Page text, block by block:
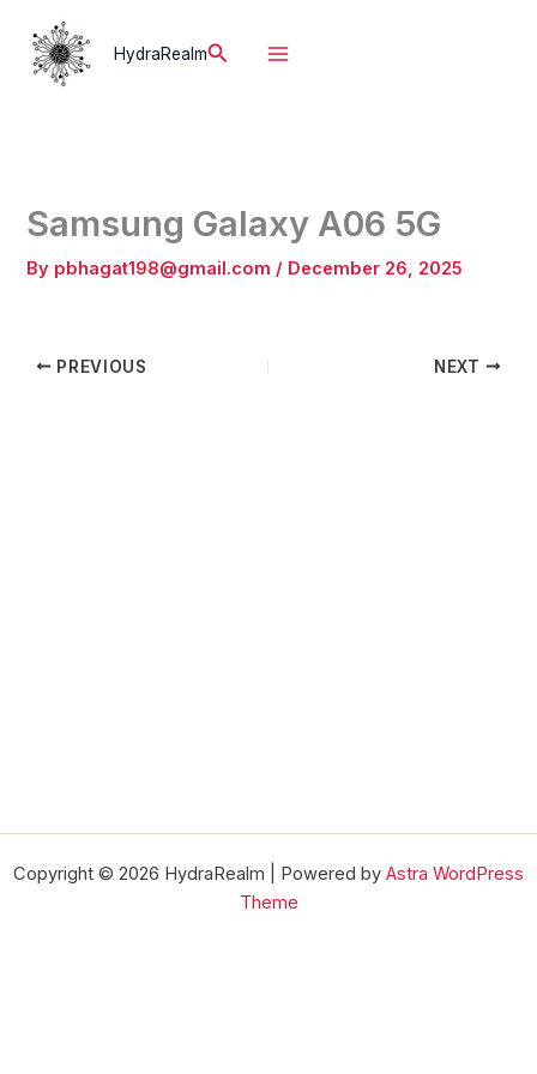
content
HydraRealmSearch
Samsung Galaxy A06 5G
By pbhagat198@gmail.com / December 26, 2025
PREVIOUS NEXT
Copyright © 2026 HydraRealm | Powered by Astra WordPress
Theme